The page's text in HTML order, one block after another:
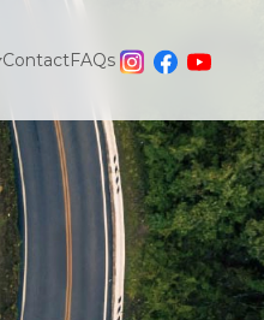
ContactFAQs